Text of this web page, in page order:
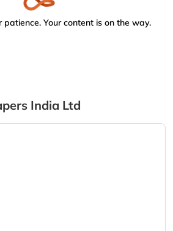
Your content is on the way.
India Ltd